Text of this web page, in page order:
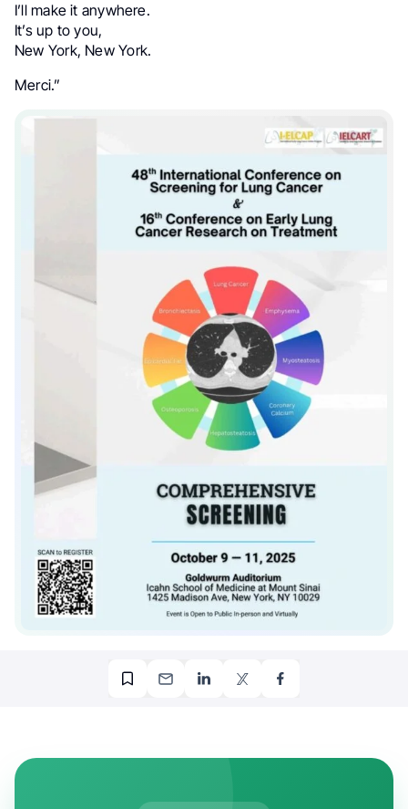
I’ll make it anywhere.
It’s up to you,
New York, New York.
Merci.”